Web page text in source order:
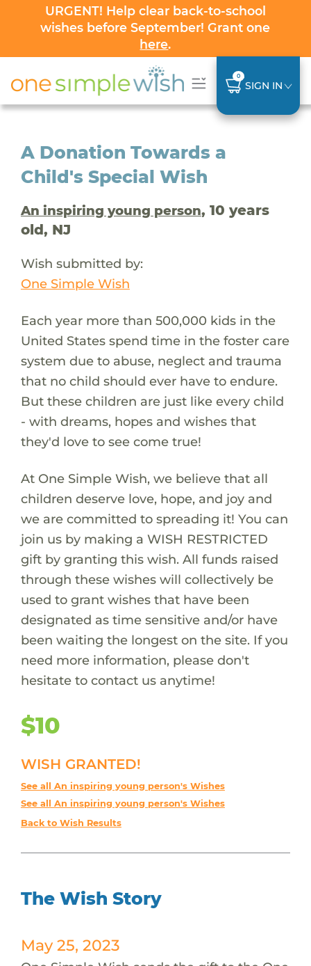
URGENT! Help clear back-to-school
wishes before September! Grant one
here.
0
SIGN IN
A Donation Towards a
Child's Special Wish
An inspiring young person, 10 years
old, NJ
Wish submitted by:
One Simple Wish
Each year more than 500,000 kids in the
United States spend time in the foster care
system due to abuse, neglect and trauma
that no child should ever have to endure.
But these children are just like every child
- with dreams, hopes and wishes that
they'd love to see come true!
At One Simple Wish, we believe that all
children deserve love, hope, and joy and
we are committed to spreading it! You can
join us by making a WISH RESTRICTED
gift by granting this wish. All funds raised
through these wishes will collectively be
used to grant wishes that have been
designated as time sensitive and/or have
been waiting the longest on the site. If you
need more information, please don't
hesitate to contact us anytime!
$10
WISH GRANTED!
See all An inspiring young person's Wishes
See all An inspiring young person's Wishes
Back to Wish Results
The Wish Story
May 25, 2023